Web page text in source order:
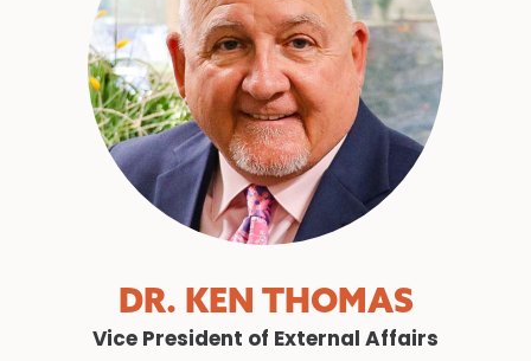
DR. KEN THOMAS
Vice President of External Affairs